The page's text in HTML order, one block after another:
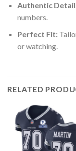
Authentic
numbers.
Perfect Fit:
or watching.
RELATED